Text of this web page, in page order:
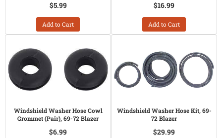
$5.99
Add to Cart
$16.99
Add to Cart
Windshield Washer Hose Cowl
Grommet (Pair), 69-72 Blazer
$6.99
Windshield Washer Hose Kit, 69-
72 Blazer
$29.99